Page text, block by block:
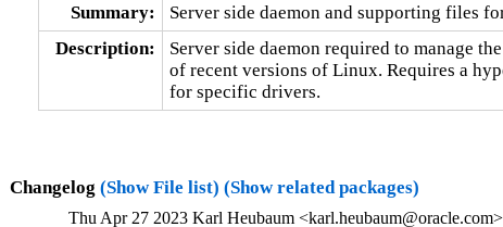
Summary:
Server side daemon and supporting files
Description:
Server side daemon required to manage
of recent versions of Linux. Requires a
for specific drivers.
Changelog (Show File list) (Show related packages)
Thu Apr 27 2023 Karl Heubaum